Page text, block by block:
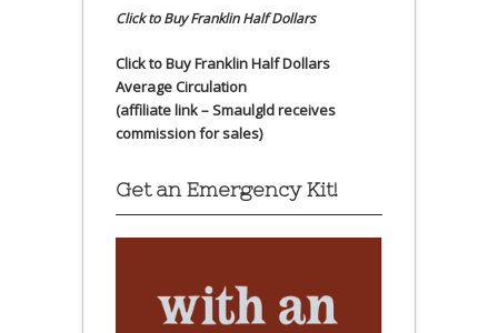
Click to Buy Franklin Half Dollars
Click to Buy Franklin Half Dollars
Average Circulation
(affiliate link – Smaulgld receives
commission for sales)
Get an Emergency Kit!